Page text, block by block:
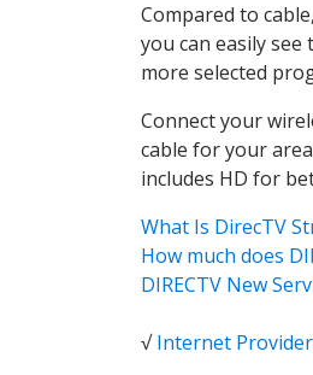
Compared to
you can easily see
more selected
Connect your
cable for your
includes HD for
What Is DirecTV
How much does
DIRECTV New
√Internet